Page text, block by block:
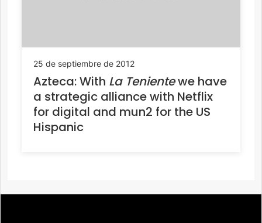
25 de septiembre de 2012
Azteca: With La Tenientewe have
a strategic alliance with Netflix
for digital and mun2 for the US
Hispanic